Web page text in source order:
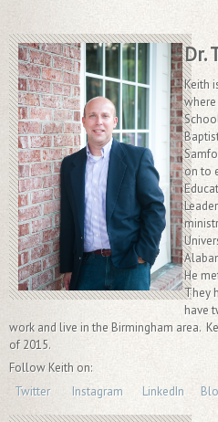
Dr.
Keith
on to
He
They
have
work and live in the Birmingham area.
of 2015.
Follow Keith on:
Twitter
Instagram LinkedIn